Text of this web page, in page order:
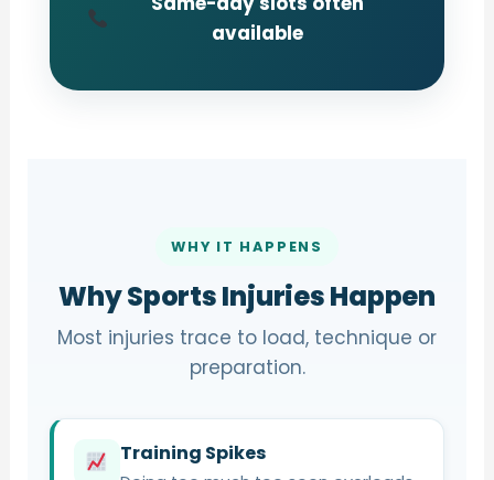
available
WHY IT HAPPENS
Why Sports Injuries Happen
Most injuries trace to load, technique or
preparation.
Training Spikes